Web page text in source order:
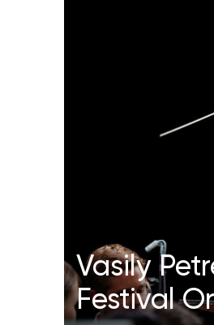
Vasily
Festival